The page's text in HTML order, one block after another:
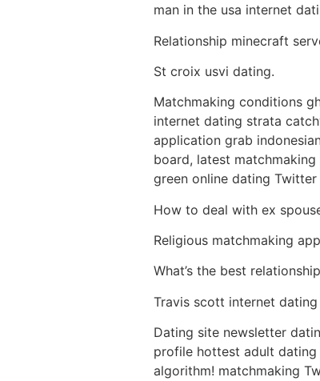
man in the usa internet
Relationship minecraft
St croix usvi dating.
Matchmaking conditions
internet dating strata
application grab
board, latest
green online dating
How to deal with ex
Religious matchmaking
What’s the best
Travis scott internet
Dating site newsletter
profile hottest adult dating
algorithm! matchmaking